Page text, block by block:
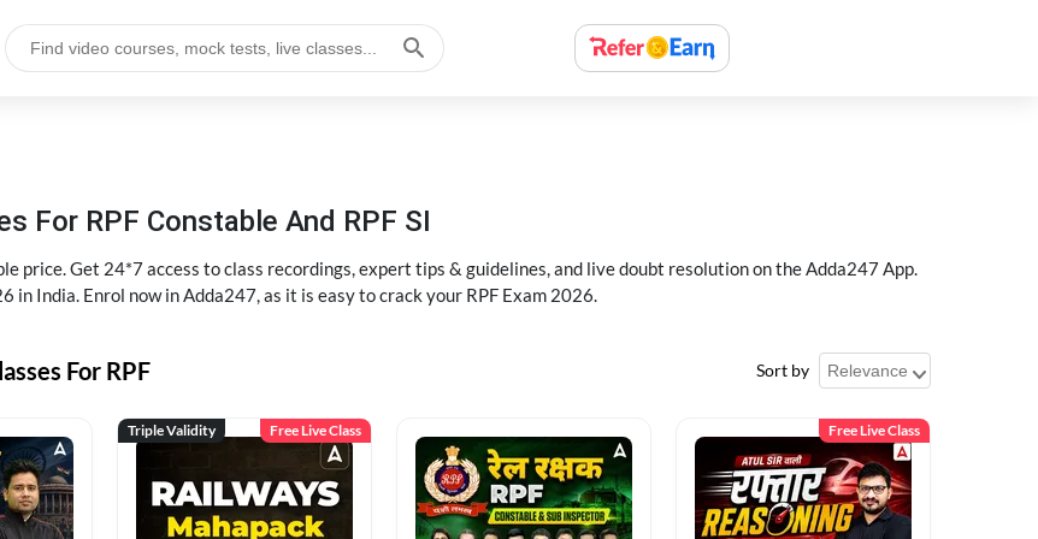
For RPF Constable And RPF SI
price. Get 24*7 access to class recordings, expert tips & guidelines, and live doubt resolution on the Adda247 App.
in India. Enrol now in Adda247, as it is easy to crack your RPF Exam 2026.
For RPF Sort by
Triple Validity Free Live Class Free Live Class